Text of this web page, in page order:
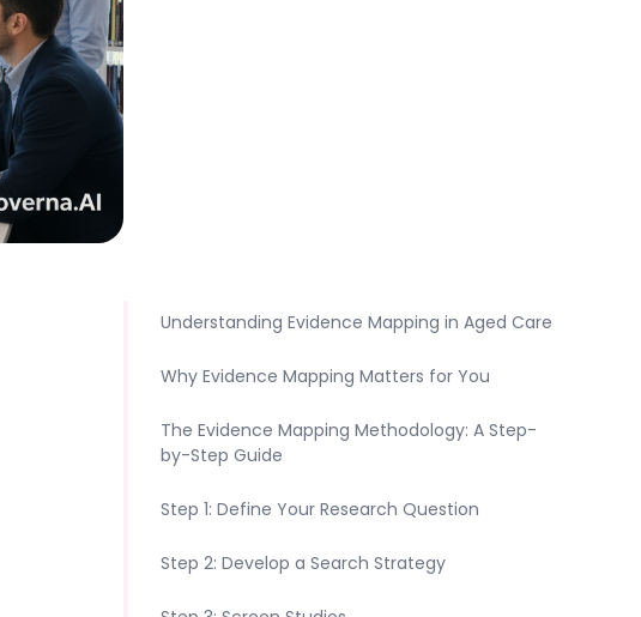
Understanding Evidence Mapping in Aged Care
Why Evidence Mapping Matters for You
The Evidence Mapping Methodology: A Step-
by-Step Guide
Step 1: Define Your Research Question
Step 2: Develop a Search Strategy